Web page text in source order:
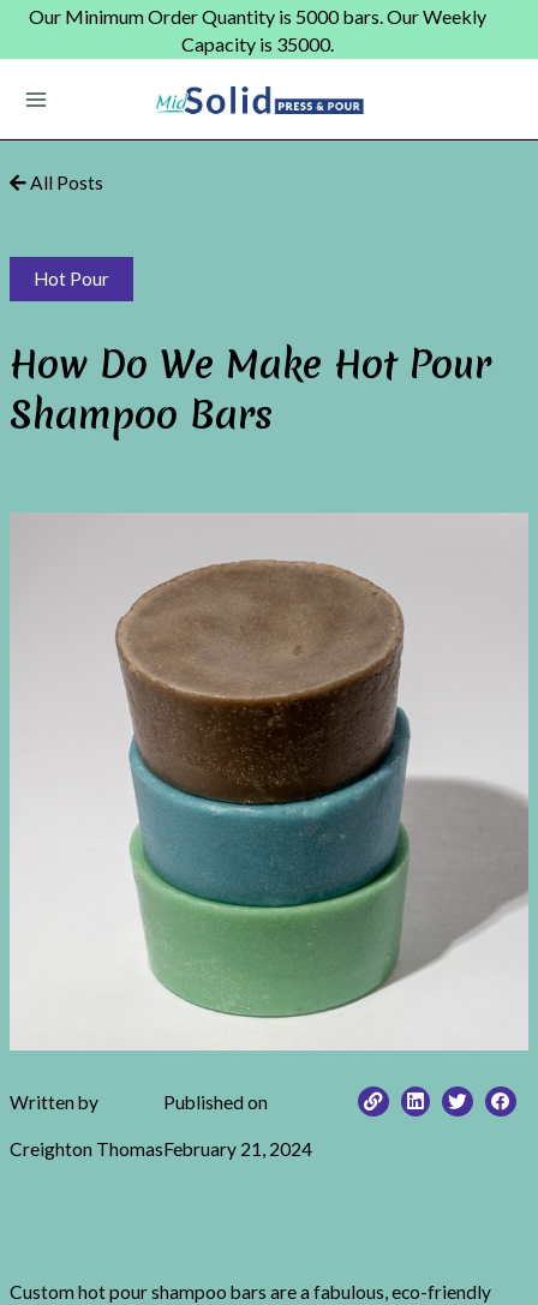
SkipOur Minimum Order Quantity is 5000 bars. Our Weekly
Capacity is 35000.
Main
Menu
All Posts
Hot Pour
How Do We Make Hot Pour
Shampoo Bars
Written by
Creighton Thomas
Published on
February 21, 2024
Custom hot pour shampoo bars are a fabulous, eco-friendly